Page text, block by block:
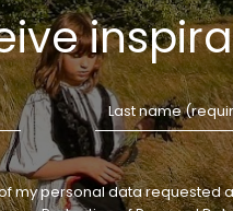
my personal data requested